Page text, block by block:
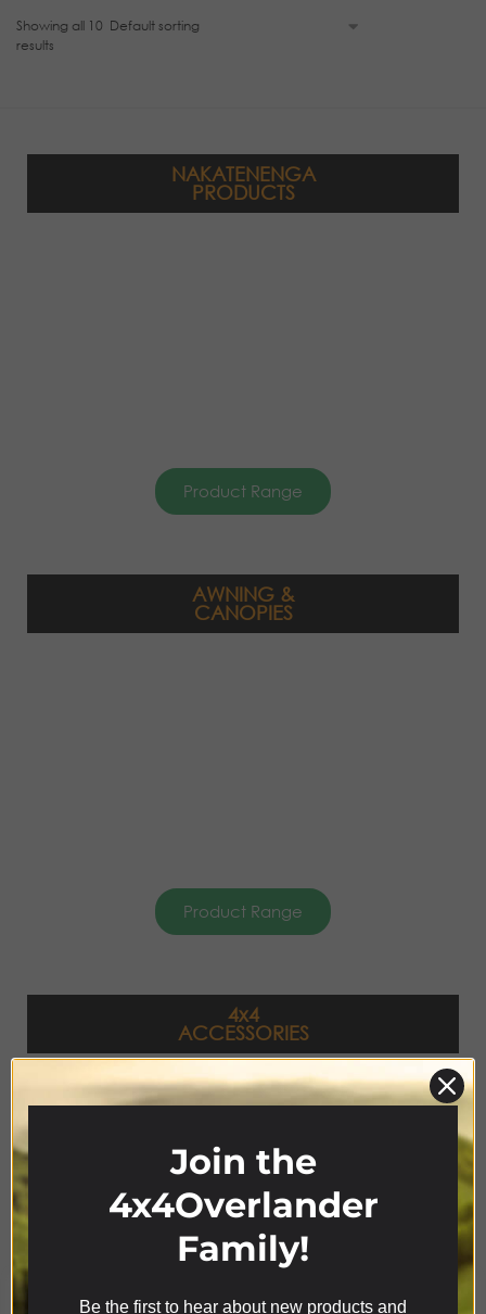
Showing all 10
results
NAKATENENGA
PRODUCTS
Product Range
AWNING &
CANOPIES
Product Range
4x4
ACCESSORIES
Join the
4x4Overlander
Family!
Be the first to hear about new products and